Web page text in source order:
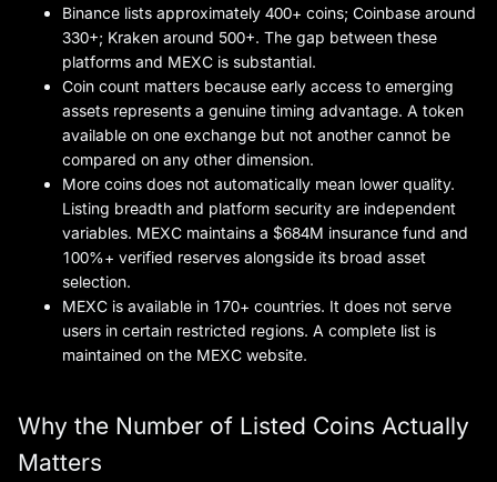
Binance lists approximately 400+ coins; Coinbase around
330+; Kraken around 500+. The gap between these
platforms and MEXC is substantial.
Coin count matters because early access to emerging
assets represents a genuine timing advantage. A token
available on one exchange but not another cannot be
compared on any other dimension.
More coins does not automatically mean lower quality.
Listing breadth and platform security are independent
variables. MEXC maintains a $684M insurance fund and
100%+ verified reserves alongside its broad asset
selection.
MEXC is available in 170+ countries. It does not serve
users in certain restricted regions. A complete list is
maintained on the MEXC website.
Why the Number of Listed Coins Actually
Matters